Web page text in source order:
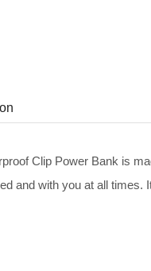
Clip Power Bank is
and with you at all